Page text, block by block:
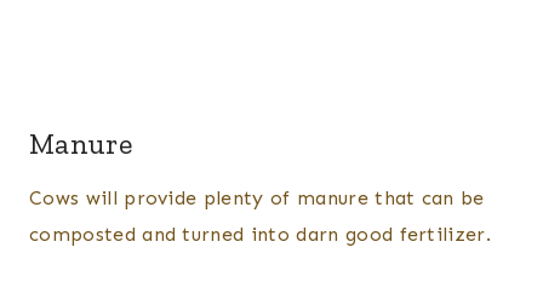
Manure
Cows will provide plenty of manure that can be
composted and turned into darn good fertilizer.